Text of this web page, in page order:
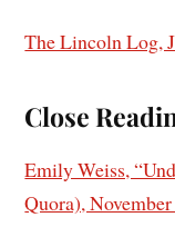
The Lincoln Log,
Close
Emily Weiss,
Quora),